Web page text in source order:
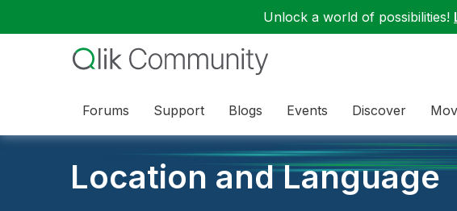
Unlock a world of possibilities!
Forums Support Blogs Events Discover
Location and Language